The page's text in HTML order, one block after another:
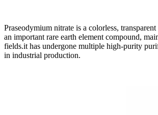
Praseodymium nitrate is a colorless,
an important rare earth element compound,
fields.it has undergone multiple high-purity
in industrial production.